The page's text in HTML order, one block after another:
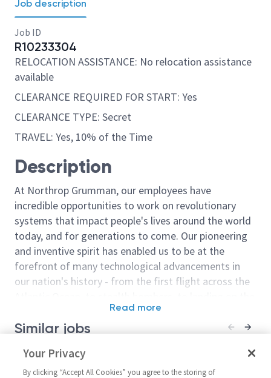
Job description
Job ID
R10233304
RELOCATION ASSISTANCE: No relocation assistance
available
CLEARANCE REQUIRED FOR START: Yes
CLEARANCE TYPE: Secret
TRAVEL: Yes, 10% of the Time
Description
At Northrop Grumman, our employees have
incredible opportunities to work on revolutionary
systems that impact people's lives around the world
today, and for generations to come. Our pioneering
and inventive spirit has enabled us to be at the
forefront of many technological advancements in
our nation's history - from the first flight across the
moon. We look for people who have bold new ideas,
courage and a pioneering spirit to join forces to
culture thrives on intellectual curiosity, cognitive
diversity and bringing your whole self to work — and
Read more
Similar jobs
Mechanical Design Engineer
Level 3/4
Mechanical
Level 4
Your Privacy
By clicking “Accept All Cookies” you agree to the storing of